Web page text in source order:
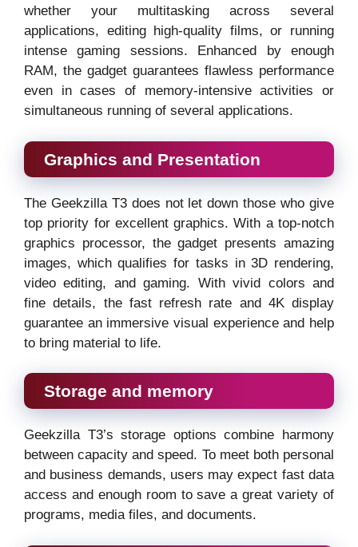
whether your multitasking across several
applications, editing high-quality films, or running
intense gaming sessions. Enhanced by enough
RAM, the gadget guarantees flawless performance
even in cases of memory-intensive activities or
simultaneous running of several applications.
Graphics and Presentation
The Geekzilla T3 does not let down those who give
top priority for excellent graphics. With a top-notch
graphics processor, the gadget presents amazing
images, which qualifies for tasks in 3D rendering,
video editing, and gaming. With vivid colors and
fine details, the fast refresh rate and 4K display
guarantee an immersive visual experience and help
to bring material to life.
Storage and memory
Geekzilla T3’s storage options combine harmony
between capacity and speed. To meet both personal
and business demands, users may expect fast data
access and enough room to save a great variety of
programs, media files, and documents.